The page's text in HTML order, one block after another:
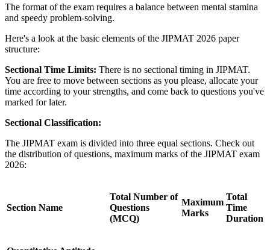
The format of the exam requires a balance between mental stamina
and speedy problem-solving.
Here's a look at the basic elements of the JIPMAT 2026 paper
structure:
Sectional Time Limits: There is no sectional timing in JIPMAT.
You are free to move between sections as you please, allocate your
time according to your strengths, and come back to questions you've
marked for later.
Sectional Classification:
The JIPMAT exam is divided into three equal sections. Check out
the distribution of questions, maximum marks of the JIPMAT exam
2026:
Section Name
Total Number of
Questions
(MCQ)
Maximum
Marks
Total
Time
Duration